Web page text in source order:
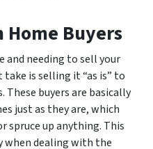
Home Buyers
and needing to sell your
is selling it “as is” to
These buyers are basically
just as they are, which
spruce up anything. This
when dealing with the